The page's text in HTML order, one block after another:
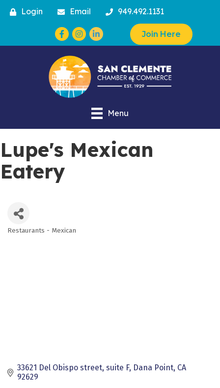
Login Email 949.492.1131
Facebook
Instagram Join Here
Menu
Lupe's Mexican
Eatery
Restaurants - Mexican
33621 Del Obispo street suite F Dana Point CA
92629